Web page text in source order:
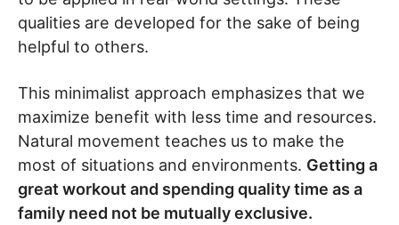
qualities are developed for the sake of being
helpful to others.
This minimalist approach emphasizes that we
maximize benefit with less time and resources.
Natural movement teaches us to make the
most of situations and environments. Getting a
great workout and spending quality time as a
family need not be mutually exclusive.